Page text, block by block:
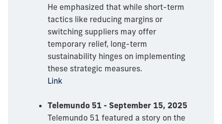
He emphasized that while short-term
tactics like reducing margins or
switching suppliers may offer
temporary relief, long-term
sustainability hinges on implementing
these strategic measures.
Link
Telemundo 51 - September 15, 2025
Telemundo 51 featured a story on the